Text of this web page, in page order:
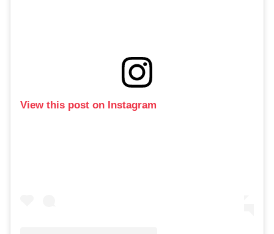
View this post on Instagram